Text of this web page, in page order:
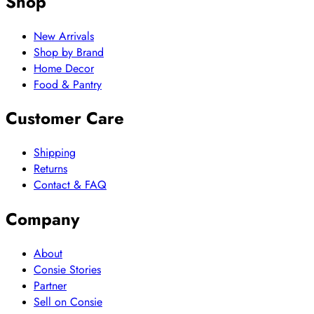
New Arrivals
Shop by Brand
Home Decor
Food & Pantry
Customer Care
Shipping
Returns
Contact & FAQ
Company
About
Consie Stories
Partner
Sell on Consie